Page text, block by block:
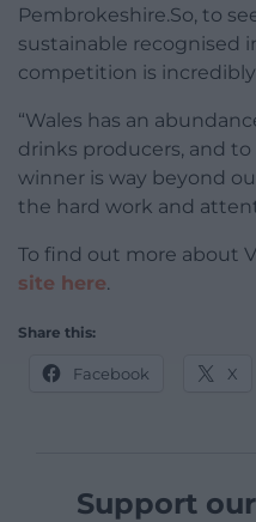
Pembrokeshire.So, to
sustainable recognised
competition is
“Wales has an
drinks producers, and
winner is way beyond
the hard work and
To find out more about
site here.
Share this:
Facebook X
Support